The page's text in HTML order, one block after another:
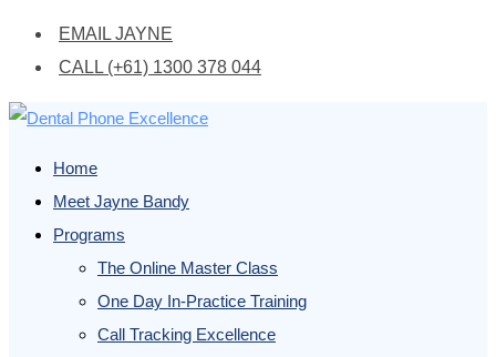
EMAIL JAYNE
CALL (+61) 1300 378 044
Home
Meet Jayne Bandy
Programs
The Online Master Class
One Day In-Practice Training
Call Tracking Excellence